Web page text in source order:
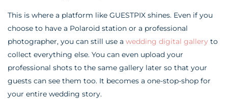
This is where a platform like GUESTPIX shines. Even if you
choose to have a Polaroid station or a professional
photographer, you can still use a wedding digital gallery to
collect everything else. You can even upload your
professional shots to the same gallery later so that your
guests can see them too. It becomes a one-stop-shop for
your entire wedding story.